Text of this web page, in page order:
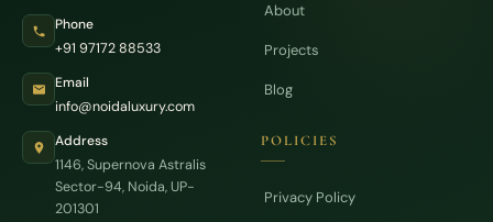
Phone
+91 97172 88533
Email
info@noidaluxury.com
Address
1146, Supernova Astralis
Sector-94, Noida, UP-
201301
About
Projects
Blog
POLICIES
Privacy Policy